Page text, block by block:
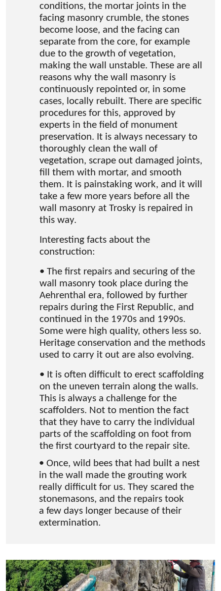
conditions, the mortar joints in the
facing masonry crumble, the stones
become loose, and the facing can
separate from the core, for example
due to the growth of vegetation,
making the wall unstable. These are all
reasons why the wall masonry is
continuously repointed or, in some
cases, locally rebuilt. There are specific
procedures for this, approved by
experts in the field of monument
preservation. It is always necessary to
thoroughly clean the wall of
vegetation, scrape out damaged joints,
fill them with mortar, and smooth
them. It is painstaking work, and it will
take a few more years before all the
wall masonry at Trosky is repaired in
this way.
Interesting facts about the
construction:
• The first repairs and securing of the
wall masonry took place during the
Aehrenthal era, followed by further
repairs during the First Republic, and
continued in the 1970s and 1990s.
Some were high quality, others less so.
Heritage conservation and the methods
used to carry it out are also evolving.
• It is often difficult to erect scaffolding
on the uneven terrain along the walls.
This is always a challenge for the
scaffolders. Not to mention the fact
that they have to carry the individual
parts of the scaffolding on foot from
the first courtyard to the repair site.
• Once, wild bees that had built a nest
in the wall made the grouting work
really difficult for us. They scared the
stonemasons, and the repairs took
a few days longer because of their
extermination.